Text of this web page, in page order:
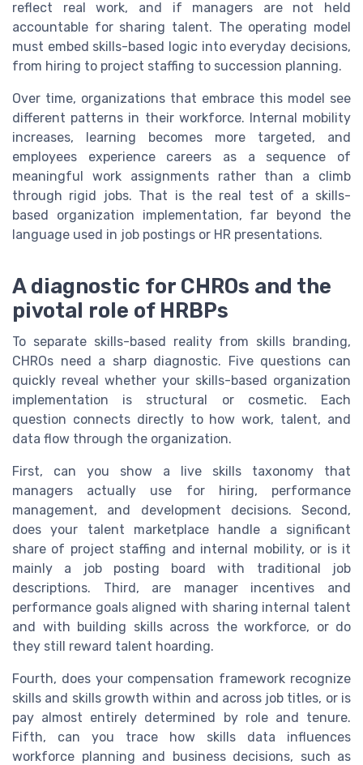
reflect real work, and if managers are not held
accountable for sharing talent. The operating model
must embed skills-based logic into everyday decisions,
from hiring to project staffing to succession planning.
Over time, organizations that embrace this model see
different patterns in their workforce. Internal mobility
increases, learning becomes more targeted, and
employees experience careers as a sequence of
meaningful work assignments rather than a climb
through rigid jobs. That is the real test of a skills-
based organization implementation, far beyond the
language used in job postings or HR presentations.
A diagnostic for CHROs and the
pivotal role of HRBPs
To separate skills-based reality from skills branding,
CHROs need a sharp diagnostic. Five questions can
quickly reveal whether your skills-based organization
implementation is structural or cosmetic. Each
question connects directly to how work, talent, and
data flow through the organization.
First, can you show a live skills taxonomy that
managers actually use for hiring, performance
management, and development decisions. Second,
does your talent marketplace handle a significant
share of project staffing and internal mobility, or is it
mainly a job posting board with traditional job
descriptions. Third, are manager incentives and
performance goals aligned with sharing internal talent
and with building skills across the workforce, or do
they still reward talent hoarding.
Fourth, does your compensation framework recognize
skills and skills growth within and across job titles, or is
pay almost entirely determined by role and tenure.
Fifth, can you trace how skills data influences
workforce planning and business decisions, such as